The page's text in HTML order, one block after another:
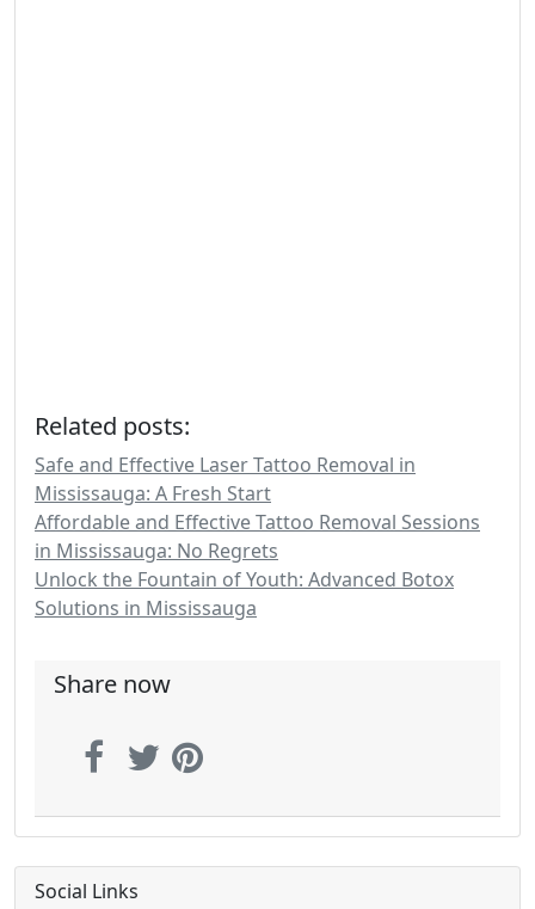
Related posts:
Safe and Effective Laser Tattoo Removal in
Mississauga: A Fresh Start
Affordable and Effective Tattoo Removal Sessions
in Mississauga: No Regrets
Unlock the Fountain of Youth: Advanced Botox
Solutions in Mississauga
Share now
Social Links